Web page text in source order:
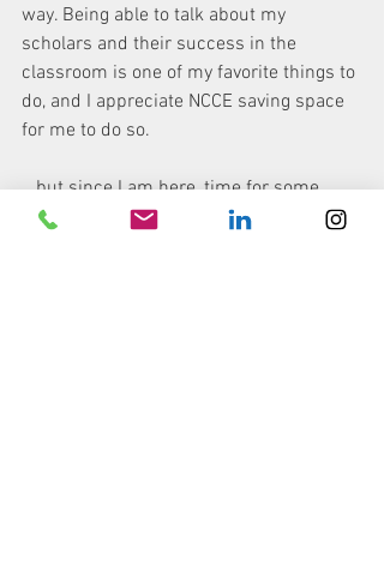
way. Being able to talk about my
scholars and their success in the
classroom is one of my favorite things to
do, and I appreciate NCCE saving space
for me to do so.
...but since I am here, time for some
coffee!